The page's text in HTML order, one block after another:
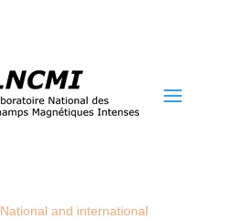
a
National and international